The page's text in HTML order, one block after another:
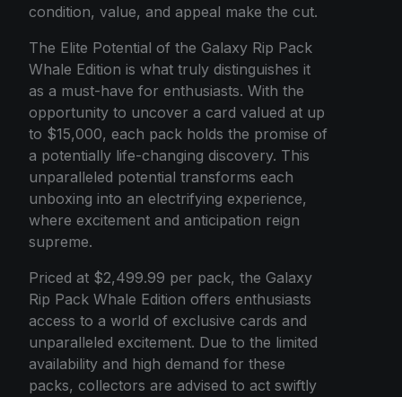
condition, value, and appeal make the cut.
The Elite Potential of the Galaxy Rip Pack
Whale Edition is what truly distinguishes it
as a must-have for enthusiasts. With the
opportunity to uncover a card valued at up
to $15,000, each pack holds the promise of
a potentially life-changing discovery. This
unparalleled potential transforms each
unboxing into an electrifying experience,
where excitement and anticipation reign
supreme.
Priced at $2,499.99 per pack, the Galaxy
Rip Pack Whale Edition offers enthusiasts
access to a world of exclusive cards and
unparalleled excitement. Due to the limited
availability and high demand for these
packs, collectors are advised to act swiftly